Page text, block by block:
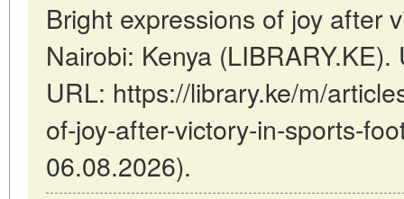
Bright expressions of joy after
Nairobi: Kenya
URL: https://library.ke/m/
of-joy-after-victory-in-sports-
06.08.2026).